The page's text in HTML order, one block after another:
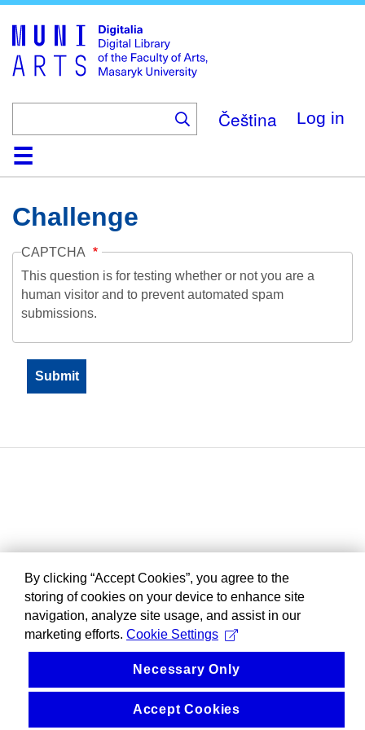
main
content
Čeština Log in
HomeCollections
Browse
Search
About
HelpContactDigitalia
Challenge
CAPTCHA
This question is for testing whether or not you are a
human visitor and to prevent automated spam
submissions.
By clicking “Accept Cookies”, you agree to the
storing of cookies on your device to enhance site
navigation, analyze site usage, and assist in our
marketing efforts. Cookie Settings
Necessary Only
Accept Cookies